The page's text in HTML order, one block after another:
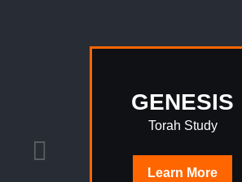
GENESIS
Torah Study
Learn More